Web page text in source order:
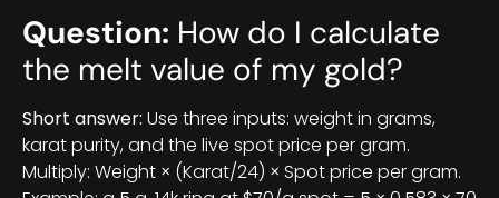
Question: How do I calculate
the melt value of my gold?
Short answer: Use three inputs: weight in grams,
karat purity, and the live spot price per gram.
Multiply: Weight × (Karat/24) × Spot price per gram.